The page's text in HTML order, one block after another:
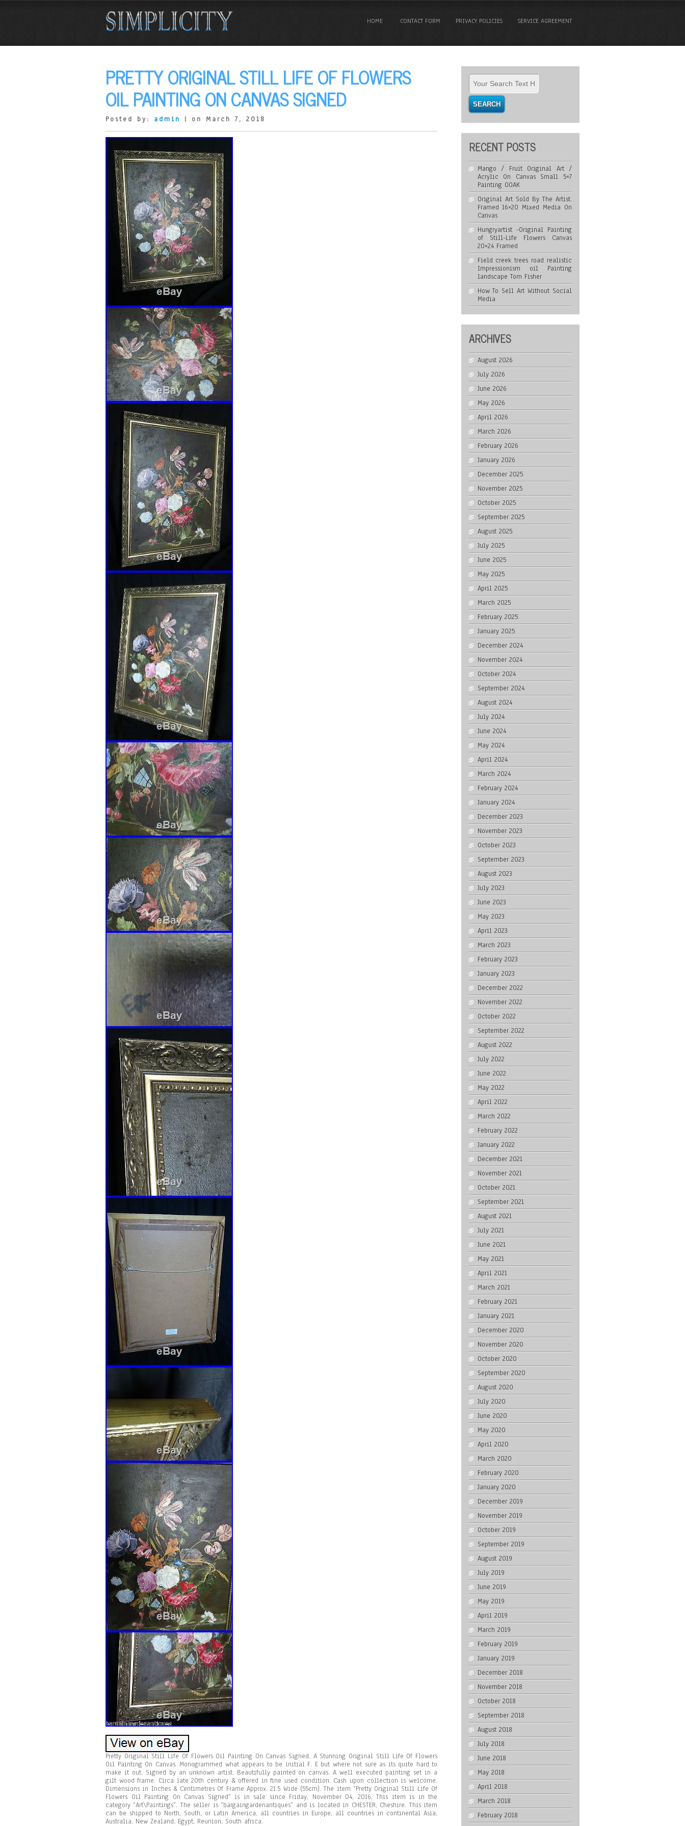
HOME CONTACT FORM PRIVACY POLICIES SERVICE AGREEMENT
PRETTY ORIGINAL STILL LIFE OF FLOWERS
OIL PAINTING ON CANVAS SIGNED
Posted by: admin | on March 7, 2018
Pretty Original Still Life Of Flowers Oil Painting On Canvas Signed. A Stunning Original Still Life Of Flowers
Oil Painting On Canvas. Monogrammed what appears to be initial F. E but where not sure as its quite hard to
make it out. Signed by an unknown artist. Beautifully painted on canvas. A well executed painting set in a
gilt wood frame. Circa late 20th century & offered in fine used condition. Cash upon collection is welcome.
Dimensions in Inches & Centimetres Of Frame Approx. 21.5 Wide (55cm). The item “Pretty Original Still Life Of
Flowers Oil Painting On Canvas Signed” is in sale since Friday, November 04, 2016. This item is in the
category “Art\Paintings”. The seller is “bargaingardenantiques” and is located in CHESTER, Cheshire. This item
can be shipped to North, South, or Latin America, all countries in Europe, all countries in continental Asia,
Australia, New Zealand, Egypt, Reunion, South africa.
RECENT POSTS
Mango / Fruit Original Art /
Acrylic On Canvas Small 5×7
Painting OOAK
Original Art Sold By The Artist.
Framed 16×20 Mixed Media On
Canvas
Hungryartist -Original Painting
of Still-Life Flowers Canvas
20×24 Framed
Field creek trees road realistic
Impressionism oil Painting
landscape Tom Fisher
How To Sell Art Without Social
Media
ARCHIVES
August 2026
July 2026
June 2026
May 2026
April 2026
March 2026
February 2026
January 2026
December 2025
November 2025
October 2025
September 2025
August 2025
July 2025
June 2025
May 2025
April 2025
March 2025
February 2025
January 2025
December 2024
November 2024
October 2024
September 2024
August 2024
July 2024
June 2024
May 2024
April 2024
March 2024
February 2024
January 2024
December 2023
November 2023
October 2023
September 2023
August 2023
July 2023
June 2023
May 2023
April 2023
March 2023
February 2023
January 2023
December 2022
November 2022
October 2022
September 2022
August 2022
July 2022
June 2022
May 2022
April 2022
March 2022
February 2022
January 2022
December 2021
November 2021
October 2021
September 2021
August 2021
July 2021
June 2021
May 2021
April 2021
March 2021
February 2021
January 2021
December 2020
November 2020
October 2020
September 2020
August 2020
July 2020
June 2020
May 2020
April 2020
March 2020
February 2020
January 2020
December 2019
November 2019
October 2019
September 2019
August 2019
July 2019
June 2019
May 2019
April 2019
March 2019
February 2019
January 2019
December 2018
November 2018
October 2018
September 2018
August 2018
July 2018
June 2018
May 2018
April 2018
March 2018
February 2018